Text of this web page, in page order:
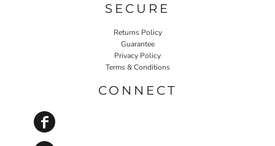
SECURE
Returns Policy
Guarantee
Privacy Policy
Terms & Conditions
CONNECT